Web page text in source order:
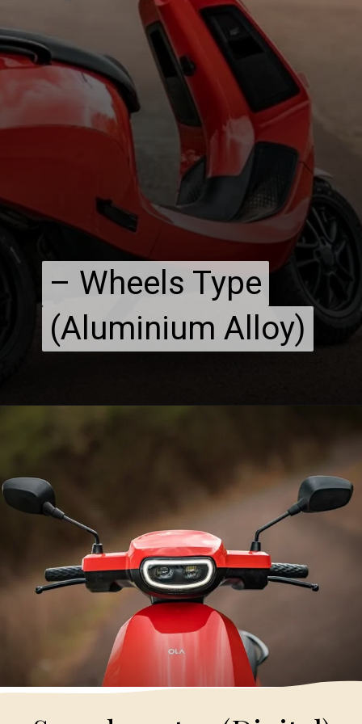
– Wheels Type
(Aluminium Alloy)
– Wheels Type
(Aluminium Alloy)